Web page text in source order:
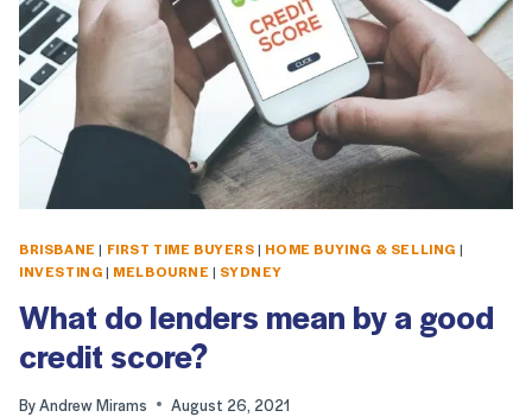
BRISBANE | FIRST TIME BUYERS| HOME BUYING & SELLING |
INVESTING| MELBOURNE | SYDNEY
What do lenders mean by a good
credit score?
ByAndrew Mirams August 26, 2021